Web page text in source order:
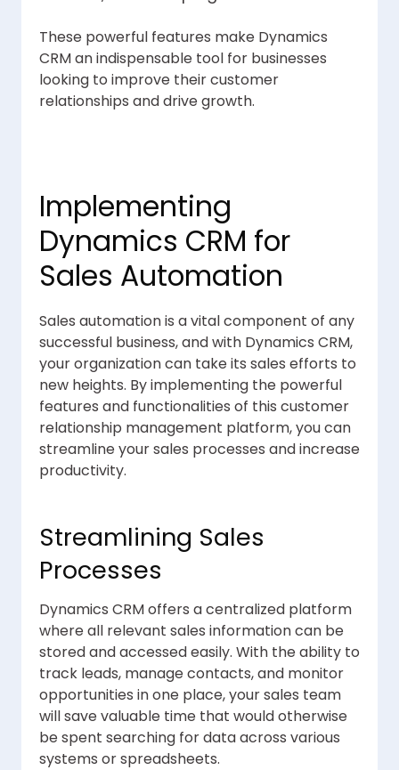
These powerful features make Dynamics
CRM an indispensable tool for businesses
looking to improve their customer
relationships and drive growth.
Implementing
Dynamics CRM for
Sales Automation
Sales automation is a vital component of any
successful business, and with Dynamics CRM,
your organization can take its sales efforts to
new heights. By implementing the powerful
features and functionalities of this customer
relationship management platform, you can
streamline your sales processes and increase
productivity.
Streamlining Sales
Processes
Dynamics CRM offers a centralized platform
where all relevant sales information can be
stored and accessed easily. With the ability to
track leads, manage contacts, and monitor
opportunities in one place, your sales team
will save valuable time that would otherwise
be spent searching for data across various
systems or spreadsheets.